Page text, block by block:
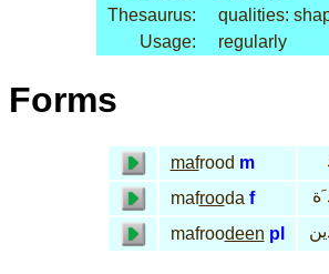
Thesaurus:
qualities:
Usage:
regularly
Forms
mafrood m
mafrooda f
َة
mafroodeen pl